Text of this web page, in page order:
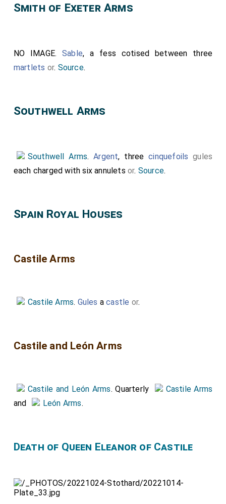
Smith of Exeter Arms
NO IMAGE.Sable, a fess cotised between three
martlets or. Source.
Southwell Arms
Southwell Arms.Argent, threecinquefoils gules
each charged with six annuletsor. Source.
Spain Royal Houses
Castile Arms
Castile Arms. Gules acastle or.
Castile and León Arms
Castile and León Arms. Quarterly
Castile Arms
and
León Arms.
Death of Queen Eleanor of Castile